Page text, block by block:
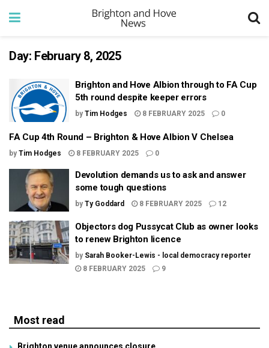
Day: February 8, 2025
Brighton and Hove Albion through to FA Cup
5th round despite keeper errors
by Tim Hodges 8 FEBRUARY 2025 0
FA Cup 4th Round – Brighton & Hove Albion V Chelsea
by Tim Hodges 8 FEBRUARY 2025 0
Devolution demands us to ask and answer
some tough questions
by Ty Goddard 8 FEBRUARY 2025 12
Objectors dog Pussycat Club as owner looks
to renew Brighton licence
by Sarah Booker-Lewis - local democracy reporter
8 FEBRUARY 2025
9
Most read